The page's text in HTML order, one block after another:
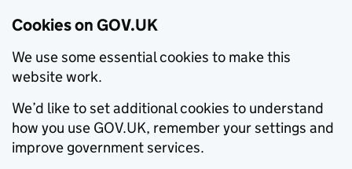
Cookies on GOV.UK
We use some essential cookies to make this
website work.
We’d like to set additional cookies to understand
how you use GOV.UK, remember your settings and
improve government services.